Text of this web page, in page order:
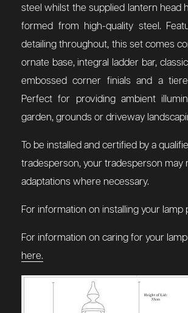
steel whilst the supplied lantern head
formed from high-quality steel.
detailing throughout, this set comes
ornate base, integral ladder bar,
embossed corner finials and a
Perfect for providing ambient
garden, grounds or driveway
To be installed and certified by a
tradesperson, your tradesperson may
adaptations where necessary.
For information on installing your lamp
For information on caring for your
here.